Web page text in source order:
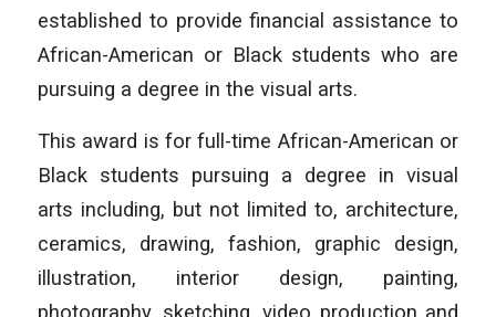
established to provide financial assistance to
African-American or Black students who are
pursuing a degree in the visual arts.
This award is for full-time African-American or
Black students pursuing a degree in visual
arts including, but not limited to, architecture,
ceramics, drawing, fashion, graphic design,
illustration, interior design, painting,
photography, sketching, video production and